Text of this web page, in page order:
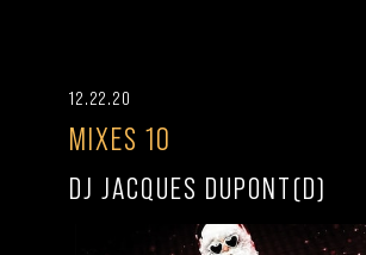
12.22.20
MIXES 10
DJ JACQUES DUPONT(D)